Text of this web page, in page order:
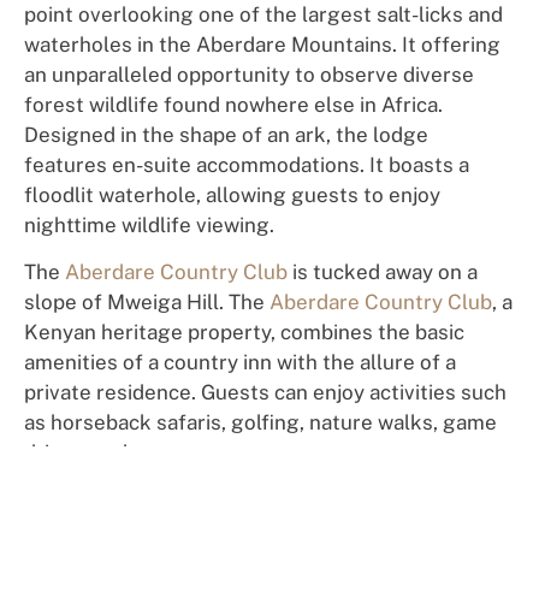
point overlooking one of the largest salt-licks and
waterholes in the Aberdare Mountains. It offering
an unparalleled opportunity to observe diverse
forest wildlife found nowhere else in Africa.
Designed in the shape of an ark, the lodge
features en-suite accommodations. It boasts a
floodlit waterhole, allowing guests to enjoy
nighttime wildlife viewing.
The Aberdare Country Club is tucked away on a
slope of Mweiga Hill. The Aberdare Country Club, a
Kenyan heritage property, combines the basic
amenities of a country inn with the allure of a
private residence. Guests can enjoy activities such
as horseback safaris, golfing, nature walks, game
drives
and more.